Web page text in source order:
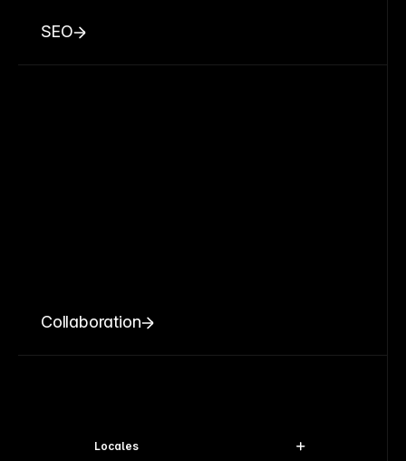
SEO
Collaboration
Locales